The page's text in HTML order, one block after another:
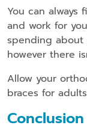
You can
and work for
spending
however there
Allow your
braces for
Conclusion